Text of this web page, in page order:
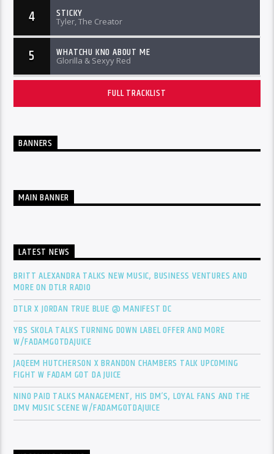
4 STICKY
Tyler, The Creator
5 WHATCHU KNO ABOUT ME
Glorilla & Sexyy Red
FULL TRACKLIST
BANNERS
MAIN BANNER
LATEST NEWS
BRITT ALEXANDRA TALKS NEW MUSIC, BUSINESS VENTURES AND
MORE ON DTLR RADIO
DTLR X JORDAN TRUE BLUE @ MANIFEST DC
YBS SKOLA TALKS TURNING DOWN LABEL OFFER AND MORE
W/FADAMGOTDAJUICE
JAQEEM HUTCHERSON X BRANDON CHAMBERS TALK UPCOMING
FIGHT W FADAM GOT DA JUICE
NINO PAID TALKS MANAGEMENT, HIS DM’S, LOYAL FANS AND THE
DMV MUSIC SCENE W/FADAMGOTDAJUICE